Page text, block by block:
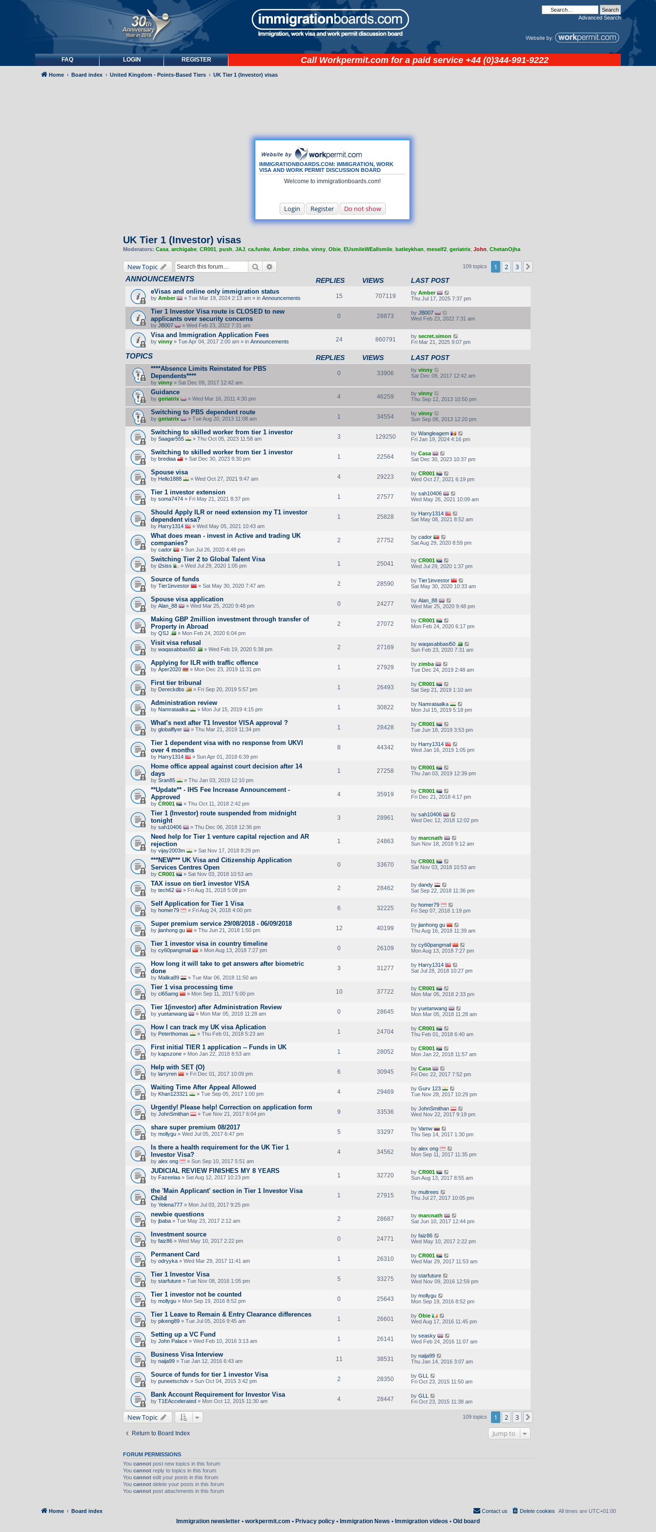
Advanced Search
FAQ LOGIN REGISTER Call Workpermit.com for a paid service +44 (0)344-991-9222
IMMIGRATIONBOARDS.COM: IMMIGRATION, WORK
VISA AND WORK PERMIT DISCUSSION BOARD
Welcome to immigrationboards.com!
Login Register Do not show
Home Board index United Kingdom - Points-Based Tiers UK Tier 1 (Investor) visas
UK Tier 1 (Investor) visas
Moderators: Casa archigabe CR001 push JAJ ca.funke Amber zimba vinny Obie EUsmileWEallsmile batleykhan meself2 geriatrix John ChetanOjha
New Topic Search 109 topics 1 2 3
ANNOUNCEMENTS REPLIES VIEWS LAST POST
eVisas and online only immigration status
by Amber » Tue Mar 19, 2024 2:13 am » in Announcements 15 707119 by Amber
Thu Jul 17, 2025 7:37 pm
Tier 1 Investor Visa route is CLOSED to new
applicants over security concerns
by JB007 » Wed Feb 23, 2022 7:31 am
0 28873 by JB007
Wed Feb 23, 2022 7:31 am
Visa and Immigration Application Fees
by vinny » Tue Apr 04, 2017 2:00 am » in Announcements 24 860791 by secret.simon
Fri Mar 21, 2025 9:07 pm
TOPICS REPLIES VIEWS LAST POST
****Absence Limits Reinstated for PBS
Dependents****
by vinny » Sat Dec 09, 2017 12:42 am
0 33906 by vinny
Sat Dec 09, 2017 12:42 am
Guidance
by geriatrix » Wed Mar 16, 2011 4:30 pm 4 46259 by vinny
Thu Sep 12, 2013 10:50 pm
Switching to PBS dependent route
by geriatrix » Tue Aug 20, 2013 11:08 am 1 34554 by vinny
Sun Sep 08, 2013 12:20 pm
Switching to skilled worker from tier 1 investor
by Saagar555 » Thu Oct 05, 2023 11:58 am 3 129250 by Wangleagem
Fri Jan 19, 2024 4:16 pm
Switching to skilled worker from tier 1 investor
by brediaa » Sat Dec 30, 2023 9:30 pm 1 22564 by Casa
Sat Dec 30, 2023 10:37 pm
Spouse visa
by Hello1888 » Wed Oct 27, 2021 9:47 am 4 29223 by CR001
Wed Oct 27, 2021 6:19 pm
Tier 1 investor extension
by soma7474 » Fri May 21, 2021 8:37 pm 1 27577 by sah10406
Wed May 26, 2021 10:09 am
Should Apply ILR or need extension my T1 investor
dependent visa?
by Harry1314 » Wed May 05, 2021 10:43 am
1 25828 by Harry1314
Sat May 08, 2021 8:52 am
What does mean - invest in Active and trading UK
companies?
by cador » Sun Jul 26, 2020 4:48 pm
2 27752 by cador
Sat Aug 29, 2020 8:59 pm
Switching Tier 2 to Global Talent Visa
by i2siss » Wed Jul 29, 2020 1:05 pm 1 25041 by CR001
Wed Jul 29, 2020 1:37 pm
Source of funds
by Tier1investor » Sat May 30, 2020 7:47 am 2 28590 by Tier1investor
Sat May 30, 2020 10:33 am
Spouse visa application
by Alan_88 » Wed Mar 25, 2020 9:48 pm 0 24277 by Alan_88
Wed Mar 25, 2020 9:48 pm
Making GBP 2million investment through transfer of
Property in Abroad
by QSJ » Mon Feb 24, 2020 6:04 pm
2 27072 by CR001
Mon Feb 24, 2020 6:17 pm
Visit visa refusal
by waqasabbasi50 » Wed Feb 19, 2020 5:38 pm 2 27169 by waqasabbasi50
Sun Feb 23, 2020 7:31 am
Applying for ILR with traffic offence
by Aper2020 » Mon Dec 23, 2019 11:31 pm 1 27929 by zimba
Tue Dec 24, 2019 2:48 am
First tier tribunal
by Dereckdbs » Fri Sep 20, 2019 5:57 pm 1 26493 by CR001
Sat Sep 21, 2019 1:10 am
Administration review
by Namrataalka » Mon Jul 15, 2019 4:15 pm 1 30822 by Namrataalka
Mon Jul 15, 2019 5:18 pm
What’s next after T1 Investor VISA approval ?
by globalflyer » Thu Mar 21, 2019 11:34 pm 1 28428 by CR001
Tue Jun 18, 2019 3:53 pm
Tier 1 dependent visa with no response from UKVI
over 4 months
by Harry1314 » Sun Apr 01, 2018 6:39 pm
8 44342 by Harry1314
Wed Jan 16, 2019 1:05 pm
Home office appeal against court decision after 14
days
by Sran85 » Thu Jan 03, 2019 12:10 pm
1 27258 by CR001
Thu Jan 03, 2019 12:39 pm
**Update** - IHS Fee Increase Announcement -
Approved
by CR001 » Thu Oct 11, 2018 2:42 pm
4 35919 by CR001
Fri Dec 21, 2018 4:17 pm
Tier 1 (Investor) route suspended from midnight
tonight
by sah10406 » Thu Dec 06, 2018 12:36 pm
3 28961 by sah10406
Wed Dec 12, 2018 12:02 pm
Need help for Tier 1 venture capital rejection and AR
rejection
by vijay2003m » Sat Nov 17, 2018 8:29 pm
1 24863 by marcnath
Sun Nov 18, 2018 9:12 am
***NEW*** UK Visa and Citizenship Application
Services Centres Open
by CR001 » Sat Nov 03, 2018 10:53 am
0 33670 by CR001
Sat Nov 03, 2018 10:53 am
TAX issue on tier1 investor VISA
by tech62 » Fri Aug 31, 2018 5:08 pm 2 28462 by dandy
Sat Sep 22, 2018 11:36 pm
Self Application for Tier 1 Visa
by homer79 » Fri Aug 24, 2018 4:00 pm 6 32225 by homer79
Fri Sep 07, 2018 1:19 pm
Super premium service 29/08/2018 - 06/09/2018
by jianhong gu » Thu Jun 21, 2018 1:50 pm 12 40199 by jianhong gu
Thu Aug 16, 2018 11:39 am
Tier 1 investor visa in country timeline
by cy60pangmail » Mon Aug 13, 2018 7:27 pm 0 26109 by cy60pangmail
Mon Aug 13, 2018 7:27 pm
How long it will take to get answers after biometric
done
by Malika89 » Tue Mar 06, 2018 11:50 am
3 31277 by Harry1314
Sat Jul 28, 2018 10:27 pm
Tier 1 visa processing time
by cl65amg » Mon Sep 11, 2017 5:00 pm 10 37722 by CR001
Mon Mar 05, 2018 2:33 pm
Tier 1(investor) after Administration Review
by yuetanwang » Mon Mar 05, 2018 11:28 am 0 28645 by yuetanwang
Mon Mar 05, 2018 11:28 am
How I can track my UK visa Aplication
by Peterthomas » Thu Feb 01, 2018 5:23 am 1 24704 by CR001
Thu Feb 01, 2018 6:40 am
First initial TIER 1 application -- Funds in UK
by kapszone » Mon Jan 22, 2018 8:53 am 1 28052 by CR001
Mon Jan 22, 2018 11:57 am
Help with SET (O)
by larryren » Fri Dec 01, 2017 10:09 pm 6 30945 by Casa
Fri Dec 22, 2017 7:52 pm
Waiting Time After Appeal Allowed
by Khan123321 » Tue Sep 05, 2017 1:00 pm 4 29469 by Gurv 123
Tue Nov 28, 2017 10:29 pm
Urgently! Please help! Correction on application form
by JohnSmithan » Tue Nov 21, 2017 6:04 pm 9 33536 by JohnSmithan
Wed Nov 22, 2017 9:19 pm
share super premium 08/2017
by mollygu » Wed Jul 05, 2017 6:47 pm 5 33297 by Vamw
Thu Sep 14, 2017 1:30 pm
Is there a health requirement for the UK Tier 1
Investor Visa?
by alex ong » Sun Sep 10, 2017 5:51 am
4 34562 by alex ong
Mon Sep 11, 2017 11:35 pm
JUDICIAL REVIEW FINISHES MY 8 YEARS
by Fazeelaa » Sat Aug 12, 2017 10:23 pm 1 32720 by CR001
Sun Aug 13, 2017 8:55 am
the 'Main Applicant' section in Tier 1 Investor Visa
Child
by Yelena777 » Mon Jul 03, 2017 9:25 pm
1 27915 by multrees
Thu Jul 27, 2017 10:05 pm
newbie questions
by jbaba » Tue May 23, 2017 2:12 am 2 28687 by marcnath
Sat Jun 10, 2017 12:44 pm
Investment source
by faiz86 » Wed May 10, 2017 2:22 pm 0 24771 by faiz86
Wed May 10, 2017 2:22 pm
Permanent Card
by odryyka » Wed Mar 29, 2017 11:41 am 1 26310 by CR001
Wed Mar 29, 2017 11:53 am
Tier 1 Investor Visa
by starfuture » Tue Nov 08, 2016 1:05 pm 5 33275 by starfuture
Wed Nov 09, 2016 12:59 pm
Tier 1 investor not be counted
by mollygu » Mon Sep 19, 2016 8:52 pm 0 25643 by mollygu
Mon Sep 19, 2016 8:52 pm
Tier 1 Leave to Remain & Entry Clearance differences
by pikeng89 » Tue Jul 05, 2016 9:45 am 1 26601 by Obie
Wed Aug 17, 2016 11:45 pm
Setting up a VC Fund
by John Palace » Wed Feb 10, 2016 3:13 am 1 26141 by seasky
Wed Feb 24, 2016 11:07 am
Business Visa Interview
by naija99 » Tue Jan 12, 2016 6:43 am 11 38531 by naija99
Thu Jan 14, 2016 3:07 am
Source of funds for tier 1 investor Visa
by puneetschdv » Sun Oct 04, 2015 3:42 pm 2 28350 by GLL
Fri Oct 23, 2015 11:50 am
Bank Account Requirement for Investor Visa
by T1EAccelerated » Mon Oct 12, 2015 11:30 am 4 28447 by GLL
Fri Oct 23, 2015 11:38 am
New Topic 109 topics 1 2 3
Return to Board Index Jump to
FORUM PERMISSIONS
You cannot post new topics in this forum
You cannot reply to topics in this forum
You cannot edit your posts in this forum
You cannot delete your posts in this forum
You cannot post attachments in this forum
Home Board index All times are UTC+01:00
Delete cookies
Contact us
Immigration newsletter • workpermit.com • Privacy policy • Immigration News • Immigration videos • Old board